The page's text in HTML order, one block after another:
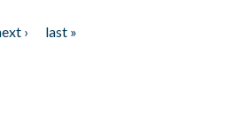
›
last »